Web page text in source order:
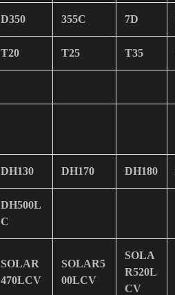
D350 355C 7D
T20 T25 T35
DH130 DH170 DH180
DH500L
C
SOLAR
470LCV
SOLAR5
00LCV
SOLA
R520L
CV